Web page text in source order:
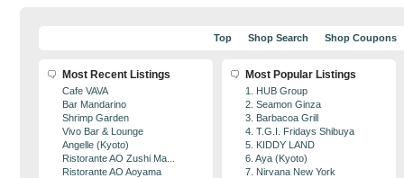
Top Shop Search Shop Coupons
Most Recent Listings
Cafe VAVA
Bar Mandarino
Shrimp Garden
Vivo Bar & Lounge
Angelle (Kyoto)
Ristorante AO Zushi Ma...
Ristorante AO Aoyama
Most Popular Listings
1. HUB Group
2. Seamon Ginza
3. Barbacoa Grill
4. T.G.I. Fridays Shibuya
5. KIDDY LAND
6. Aya (Kyoto)
7. Nirvana New York